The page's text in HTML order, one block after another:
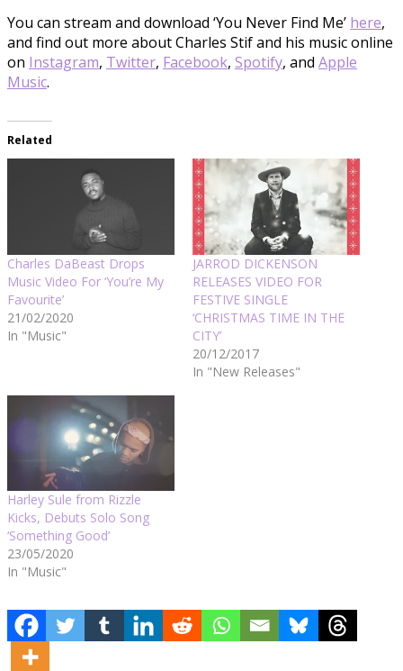
You can stream and download ‘You Never Find Me’ here,
and find out more about Charles Stif and his music online
on Instagram, Twitter, Facebook, Spotify, and Apple
Music.
Related
Charles DaBeast Drops
Music Video For ‘You’re My
Favourite’
21/02/2020
In "Music"
JARROD DICKENSON
RELEASES VIDEO FOR
FESTIVE SINGLE
‘CHRISTMAS TIME IN THE
CITY’
20/12/2017
In "New Releases"
Harley Sule from Rizzle
Kicks, Debuts Solo Song
‘Something Good’
23/05/2020
In "Music"